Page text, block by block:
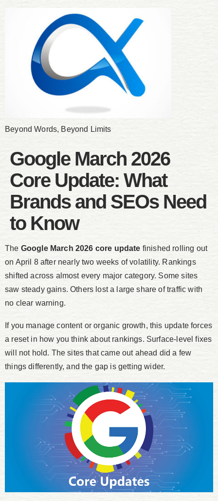
Beyond Words, Beyond Limits
Google March 2026
Core Update: What
Brands and SEOs Need
to Know
The Google March 2026 core update finished rolling out
on April 8 after nearly two weeks of volatility. Rankings
shifted across almost every major category. Some sites
saw steady gains. Others lost a large share of traffic with
no clear warning.
If you manage content or organic growth, this update forces
a reset in how you think about rankings. Surface-level fixes
will not hold. The sites that came out ahead did a few
things differently, and the gap is getting wider.